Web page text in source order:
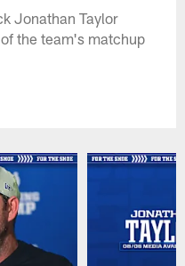
Jonathan Taylor
the team's matchup